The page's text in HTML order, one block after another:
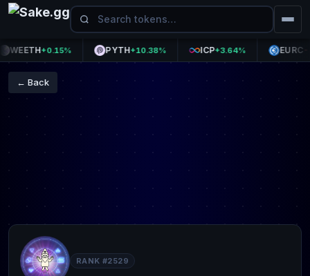
+0.15% PYTH+10.38% ICP+3.64% EURC-
← Back
RANK #2529